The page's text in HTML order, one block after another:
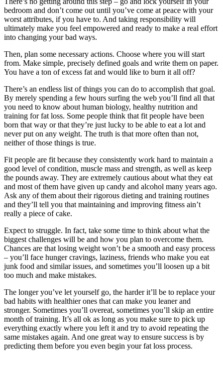
bedroom and don’t come out until you’ve come at peace with your
worst attributes, if you have to. And taking responsibility will
ultimately make you feel empowered and ready to make a real effort
into changing your bad ways.
Then, plan some necessary actions. Choose where you will start
from. Make simple, precisely defined goals and write them on paper.
You have a ton of excess fat and would like to burn it all off?
There’s an endless list of things you can do to accomplish that goal.
By merely spending a few hours surfing the web you’ll find all that
you need to know about human biology, healthy nutrition and
training for fat loss. Some people think that fit people have been
born that way or that they’re just lucky to be able to eat a lot and
never put on any weight. The truth is that more often than not,
neither of those things is true.
Fit people are fit because they consistently work hard to maintain a
good level of condition, muscle mass and strength, as well as keep
the pounds away. They are extremely cautious about what they eat
and most of them have given up candy and alcohol many years ago.
Ask any of them about their rigorous dieting and training routines
and they’ll tell you that maintaining and improving fitness ain’t
really a piece of cake.
Expect to struggle. In fact, take some time to think about what the
biggest challenges will be and how you plan to overcome them.
Chances are that losing weight won’t be a smooth and easy process
– you’ll face hunger cravings, laziness, friends who make you eat
junk food and similar issues, and sometimes you’ll loosen up a bit
too much and make mistakes.
The longer you’ve let yourself go, the harder it’ll be to replace your
bad habits with healthier ones that can make you leaner and
stronger. Sometimes you’ll overeat, sometimes you’ll skip an entire
month of training. It’s all ok as long as you make sure to pick up
everything exactly where you left it and try to avoid repeating the
same mistakes again. And one great way to ensure success is by
predicting them before you even begin your fat loss process.